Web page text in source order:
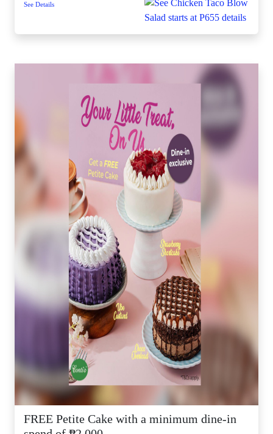
See Details
FREE Petite Cake with a minimum dine-in